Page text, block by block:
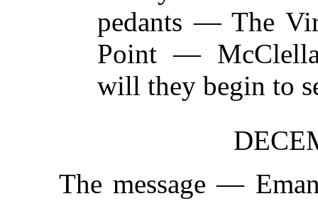
pedants — The
Point —
will they begin to
The message —